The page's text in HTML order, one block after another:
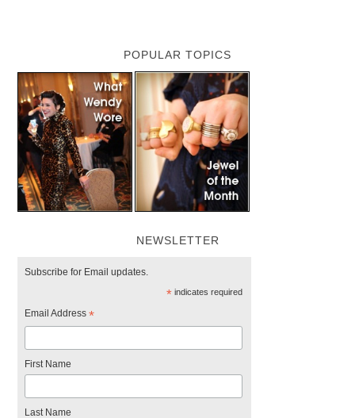
POPULAR TOPICS
NEWSLETTER
Subscribe for Email updates.
*indicates required
Email Address*
First Name
Last Name